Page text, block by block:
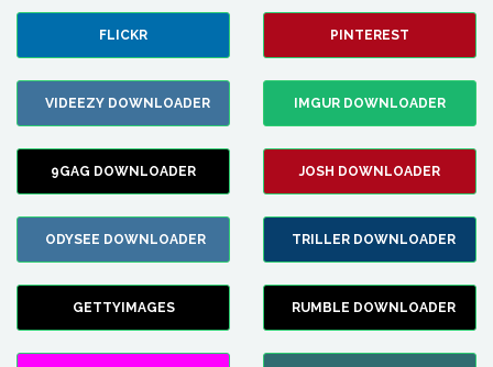
FLICKR PINTEREST
VIDEEZY DOWNLOADER IMGUR DOWNLOADER
9GAG DOWNLOADER JOSH DOWNLOADER
ODYSEE DOWNLOADER TRILLER DOWNLOADER
GETTYIMAGES RUMBLE DOWNLOADER